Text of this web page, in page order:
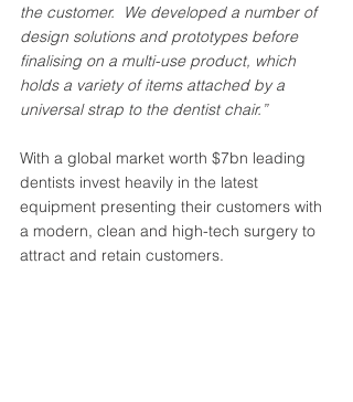
the customer.  We developed a number of
design solutions and prototypes before
finalising on a multi-use product, which
holds a variety of items attached by a
universal strap to the dentist chair.”
With a global market worth $7bn leading
dentists invest heavily in the latest
equipment presenting their customers with
a modern, clean and high-tech surgery to
attract and retain customers.